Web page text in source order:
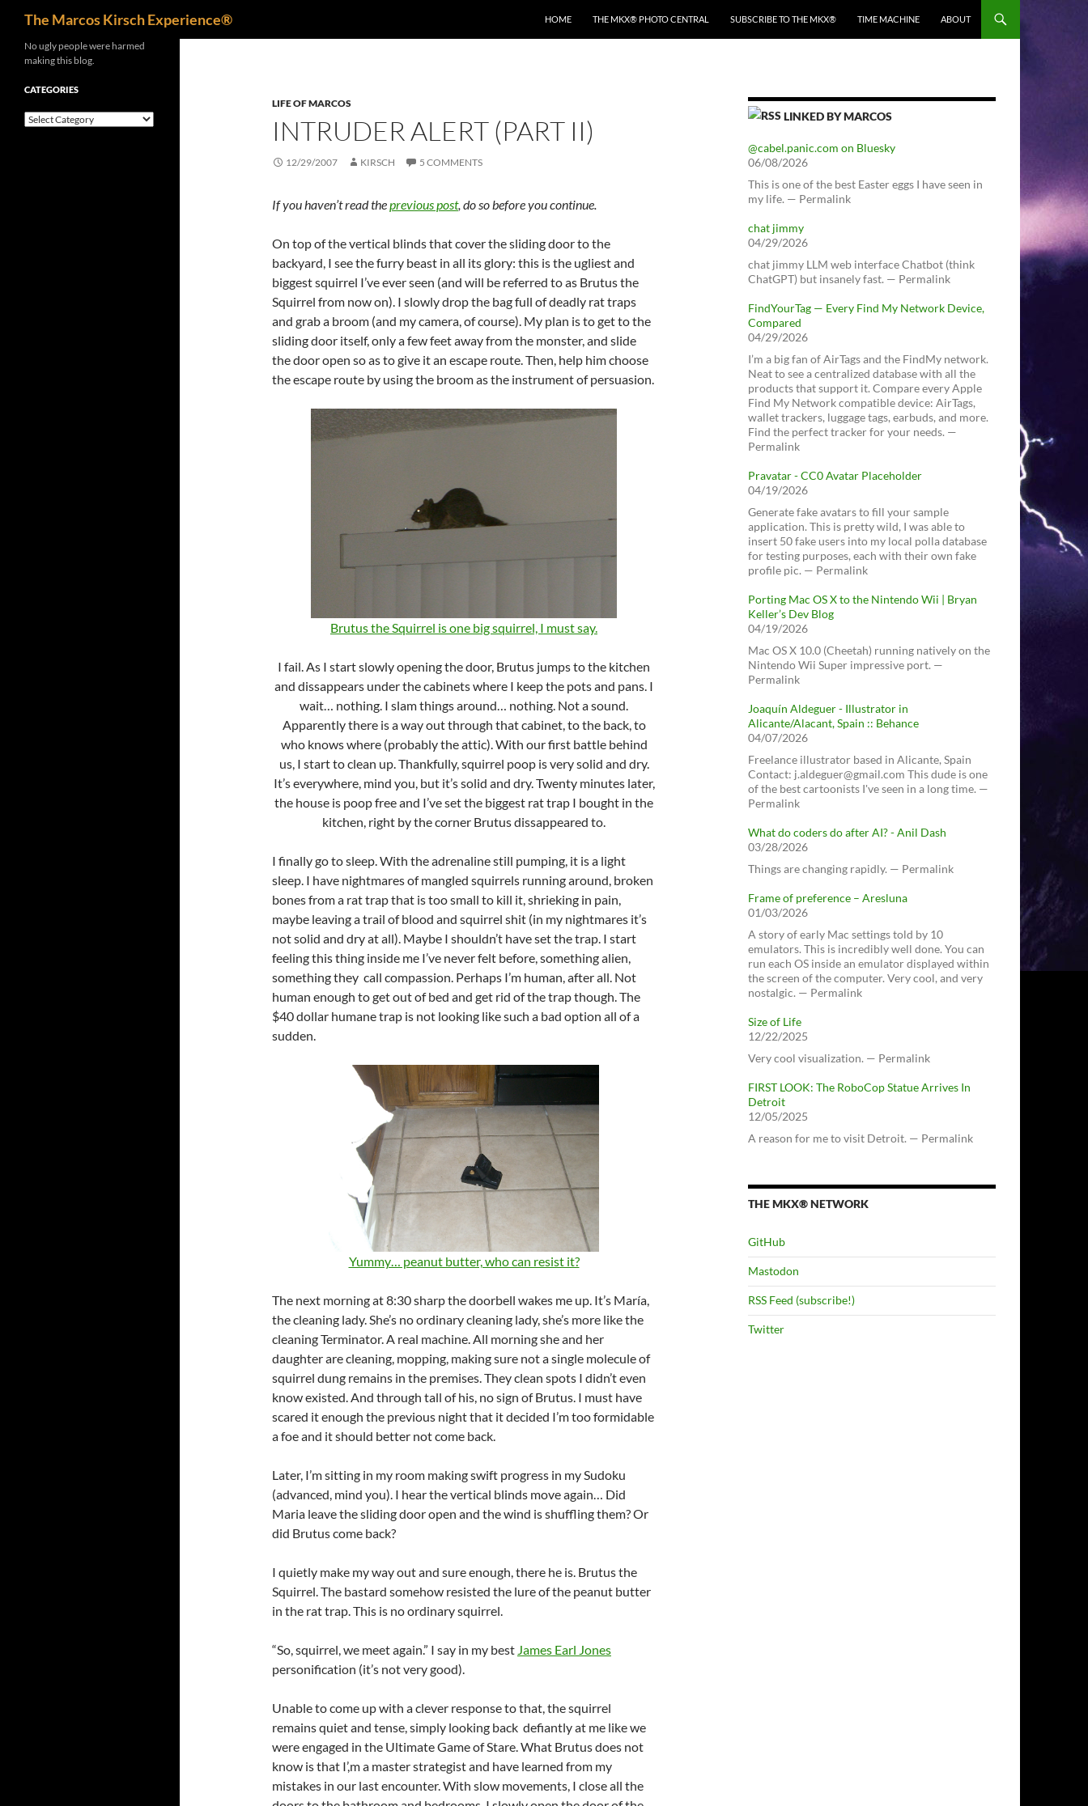
content
The Marcos Kirsch Experience® HOME THE MKX® PHOTO CENTRAL SUBSCRIBE TO THE MKX® TIME MACHINE ABOUT
LIFE OF MARCOS
INTRUDER ALERT (PART II)
12/29/2007 KIRSCH 5 COMMENTS
If you haven’t read theprevious post, do so before you continue.
On top of the vertical blinds that cover the sliding door to the
backyard, I see the furry beast in all its glory: this is the ugliest and
biggest squirrel I’ve ever seen (and will be referred to as Brutus the
Squirrel from now on). I slowly drop the bag full of deadly rat traps
and grab a broom (and my camera, of course). My plan is to get to the
sliding door itself, only a few feet away from the monster, and slide
the door open so as to give it an escape route. Then, help him choose
the escape route by using the broom as the instrument of persuasion.
Brutus the Squirrel is one big squirrel, I must say.
I fail. As I start slowly opening the door, Brutus jumps to the kitchen
and dissappears under the cabinets where I keep the pots and pans. I
wait… nothing. I slam things around… nothing. Not a sound.
Apparently there is a way out through that cabinet, to the back, to
who knows where (probably the attic). With our first battle behind
us, I start to clean up. Thankfully, squirrel poop is very solid and dry.
It’s everywhere, mind you, but it’s solid and dry. Twenty minutes later,
the house is poop free and I’ve set the biggest rat trap I bought in the
kitchen, right by the corner Brutus dissappeared to.
I finally go to sleep. With the adrenaline still pumping, it is a light
sleep. I have nightmares of mangled squirrels running around, broken
bones from a rat trap that is too small to kill it, shrieking in pain,
maybe leaving a trail of blood and squirrel shit (in my nightmares it’s
not solid and dry at all). Maybe I shouldn’t have set the trap. I start
feeling this thing inside me I’ve never felt before, something alien,
something they call compassion. Perhaps I’m human, after all. Not
human enough to get out of bed and get rid of the trap though. The
$40 dollar humane trap is not looking like such a bad option all of a
sudden.
Yummy… peanut butter, who can resist it?
The next morning at 8:30 sharp the doorbell wakes me up. It’s María,
the cleaning lady. She’s no ordinary cleaning lady, she’s more like the
cleaning Terminator. A real machine. All morning she and her
daughter are cleaning, mopping, making sure not a single molecule of
squirrel dung remains in the premises. They clean spots I didn’t even
know existed. And through tall of his, no sign of Brutus. I must have
scared it enough the previous night that it decided I’m too formidable
a foe and it should better not come back.
Later, I’m sitting in my room making swift progress in my Sudoku
(advanced, mind you). I hear the vertical blinds move again… Did
Maria leave the sliding door open and the wind is shuffling them? Or
did Brutus come back?
I quietly make my way out and sure enough, there he is. Brutus the
Squirrel. The bastard somehow resisted the lure of the peanut butter
in the rat trap. This is no ordinary squirrel.
“So, squirrel, we meet again.” I say in my best James Earl Jones
personification (it’s not very good).
Unable to come up with a clever response to that, the squirrel
remains quiet and tense, simply looking back defiantly at me like we
were engaged in the Ultimate Game of Stare. What Brutus does not
know is that I’,m a master strategist and have learned from my
mistakes in our last encounter. With slow movements, I close all the
LINKED BY MARCOS
@cabel.panic.com on Bluesky
06/08/2026
This is one of the best Easter eggs I have seen in
my life. — Permalink
chat jimmy
04/29/2026
chat jimmy LLM web interface Chatbot (think
ChatGPT) but insanely fast. — Permalink
FindYourTag — Every Find My Network Device,
Compared
04/29/2026
I’m a big fan of AirTags and the FindMy network.
Neat to see a centralized database with all the
products that support it. Compare every Apple
Find My Network compatible device: AirTags,
wallet trackers, luggage tags, earbuds, and more.
Find the perfect tracker for your needs. —
Permalink
Pravatar - CC0 Avatar Placeholder
04/19/2026
Generate fake avatars to fill your sample
application. This is pretty wild, I was able to
insert 50 fake users into my local polla database
for testing purposes, each with their own fake
profile pic. — Permalink
Porting Mac OS X to the Nintendo Wii | Bryan
Keller’s Dev Blog
04/19/2026
Mac OS X 10.0 (Cheetah) running natively on the
Nintendo Wii Super impressive port. —
Permalink
Joaquín Aldeguer - Illustrator in
Alicante/Alacant, Spain :: Behance
04/07/2026
Freelance illustrator based in Alicante, Spain
Contact: j.aldeguer@gmail.com This dude is one
of the best cartoonists I've seen in a long time. —
Permalink
What do coders do after AI? - Anil Dash
03/28/2026
Things are changing rapidly. — Permalink
Frame of preference – Aresluna
01/03/2026
A story of early Mac settings told by 10
emulators. This is incredibly well done. You can
run each OS inside an emulator displayed within
the screen of the computer. Very cool, and very
nostalgic. — Permalink
Size of Life
12/22/2025
Very cool visualization. — Permalink
FIRST LOOK: The RoboCop Statue Arrives In
Detroit
12/05/2025
A reason for me to visit Detroit. — Permalink
THE MKX® NETWORK
GitHub
Mastodon
RSS Feed (subscribe!)
Twitter
No ugly people were harmed
making this blog.
CATEGORIES
Categories